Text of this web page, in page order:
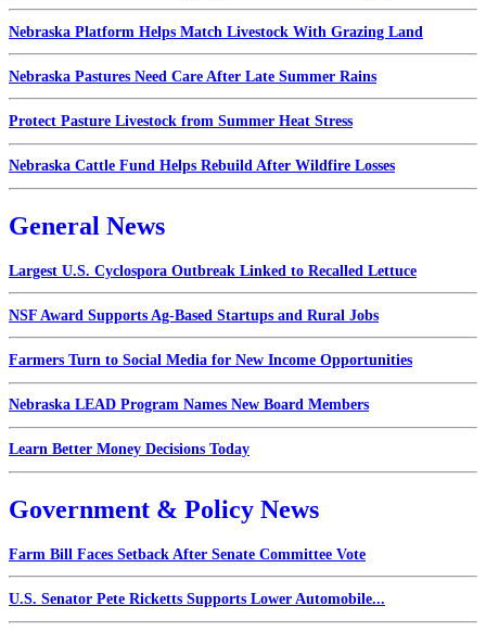
Nebraska Platform Helps Match Livestock With Grazing Land
Nebraska Pastures Need Care After Late Summer Rains
Protect Pasture Livestock from Summer Heat Stress
Nebraska Cattle Fund Helps Rebuild After Wildfire Losses
General News
Largest U.S. Cyclospora Outbreak Linked to Recalled Lettuce
NSF Award Supports Ag-Based Startups and Rural Jobs
Farmers Turn to Social Media for New Income Opportunities
Nebraska LEAD Program Names New Board Members
Learn Better Money Decisions Today
Government & Policy News
Farm Bill Faces Setback After Senate Committee Vote
U.S. Senator Pete Ricketts Supports Lower Automobile...